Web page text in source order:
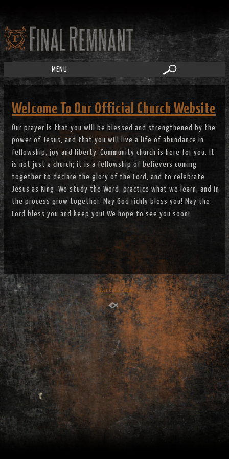
MENU
Welcome To Our Official Church Website
Our prayer is that you will be blessed and strengthened by the
power of Jesus, and that you will live a life of abundance in
fellowship, joy and liberty. Community church is here for you. It
is not just a church; it is a fellowship of believers coming
together to declare the glory of the Lord, and to celebrate
Jesus as King. We study the Word, practice what we learn, and in
the process grow together. May God richly bless you! May the
Lord bless you and keep you! We hope to see you soon!
Standard Site